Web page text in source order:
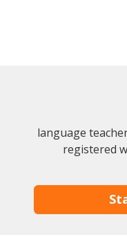
language
registered